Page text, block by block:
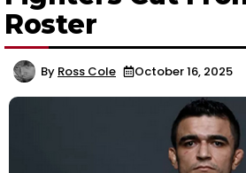
Roster
By Ross Cole October 16, 2025